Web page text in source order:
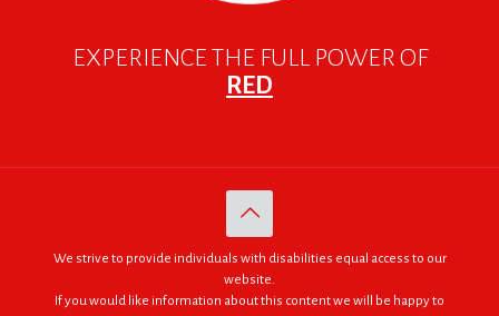
EXPERIENCE THE FULL POWER OF
RED
We strive to provide individuals with disabilities equal access to our
website.
If you would like information about this content we will be happy to